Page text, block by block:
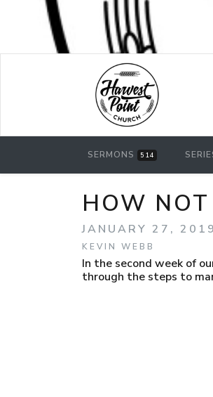
SERMONS 514
HOW
JANUARY 27, 2019
KEVIN WEBB
In the second week of
through the steps to